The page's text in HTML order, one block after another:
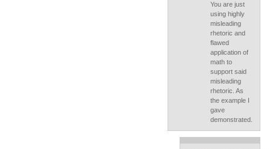
You are just
using highly
misleading
rhetoric and
flawed
application of
math to
support said
misleading
rhetoric. As
the example I
gave
demonstrated.